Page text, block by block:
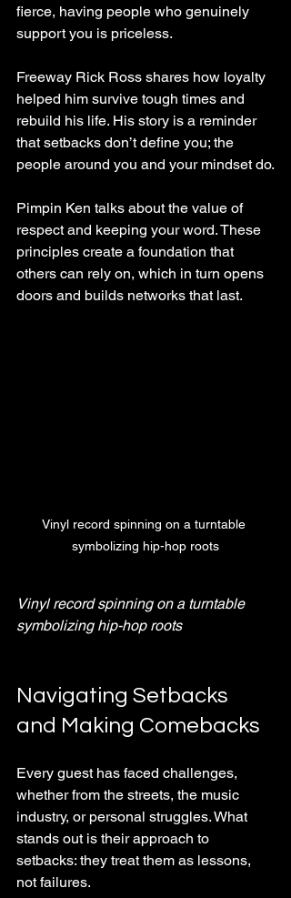
fierce, having people who genuinely
support you is priceless.
Freeway Rick Ross shares how loyalty
helped him survive tough times and
rebuild his life. His story is a reminder
that setbacks don’t define you; the
people around you and your mindset do.
Pimpin Ken talks about the value of
respect and keeping your word. These
principles create a foundation that
others can rely on, which in turn opens
doors and builds networks that last.
Vinyl record spinning on a turntable
symbolizing hip-hop roots
Vinyl record spinning on a turntable
symbolizing hip-hop roots
Navigating Setbacks
and Making Comebacks
Every guest has faced challenges,
whether from the streets, the music
industry, or personal struggles. What
stands out is their approach to
setbacks: they treat them as lessons,
not failures.